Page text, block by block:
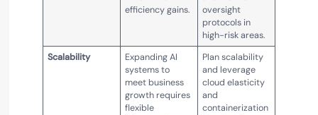
efficiency gains.
oversight
protocols in
high-risk areas.
Scalability
Expanding AI
systems to
meet business
growth requires
flexible
Plan scalability
and leverage
cloud elasticity
and
containerization